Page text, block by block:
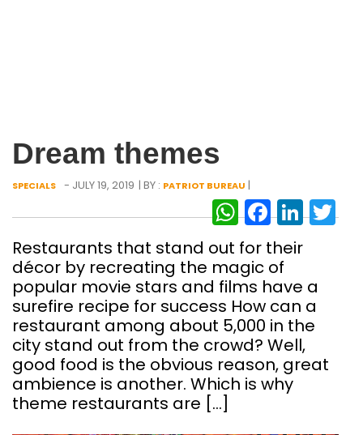
Dream themes
SPECIALS - JULY 19, 2019 | BY : PATRIOT BUREAU |
Restaurants that stand out for their
décor by recreating the magic of
popular movie stars and films have a
surefire recipe for success How can a
restaurant among about 5,000 in the
city stand out from the crowd? Well,
good food is the obvious reason, great
ambience is another. Which is why
theme restaurants are […]